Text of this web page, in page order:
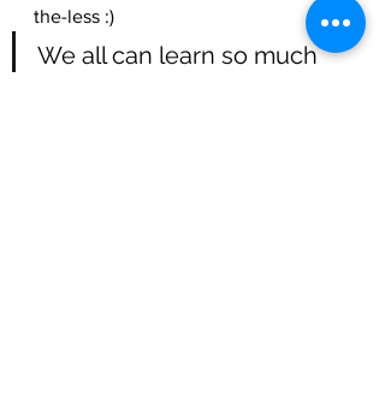
the-less :)
We all can learn so much